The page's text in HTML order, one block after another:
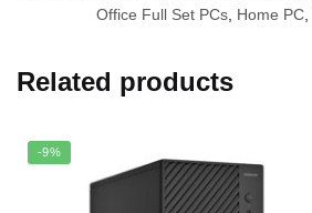
Office Full Set PCs Home PC
Related products
-9%